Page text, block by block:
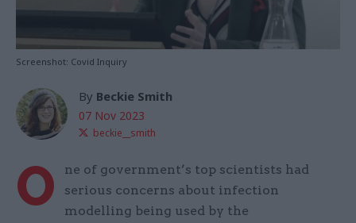
Screenshot: Covid Inquiry
By Beckie Smith
07 Nov 2023
beckie__smith
O
ne of government’s top scientists had
serious concerns about infection
modelling being used by the